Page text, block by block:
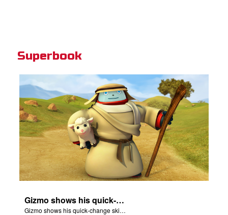
Superbook
Gizmo shows his quick-change skills off and turns into a shepherd.
Gizmo shows his quick-change skills off and turns into a shepherd.